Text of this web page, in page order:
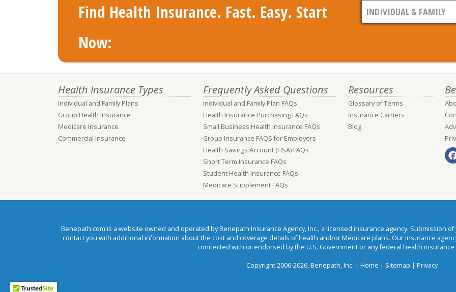
Find Health Insurance. Fast. Easy. Start
Now:
Health Insurance Types
Individual and Family Plans
Group Health Insurance
Medicare Insurance
Commercial Insurance
Frequently Asked Questions
Individual and Family Plan FAQs
Health Insurance Purchasing FAQs
Small Business Health Insurance FAQs
Group Insurance FAQS for Employers
Health Savings Account (HSA) FAQs
Short Term Insurance FAQs
Student Health Insurance FAQs
Medicare Supplement FAQs
Resources
Glossary of Terms
Insurance Carriers
Blog
Benepath.com is a website owned and operated by Benepath Insurance Agency, Inc., a licensed insurance agency. Submission
contact you with additional information about the cost and coverage details of health and/or Medicare plans. Our insurance
connected with or endorsed by the U.S. Government or any federal health insurance
Copyright 2006-2026, Benepath, Inc. | Home | Sitemap | Privacy